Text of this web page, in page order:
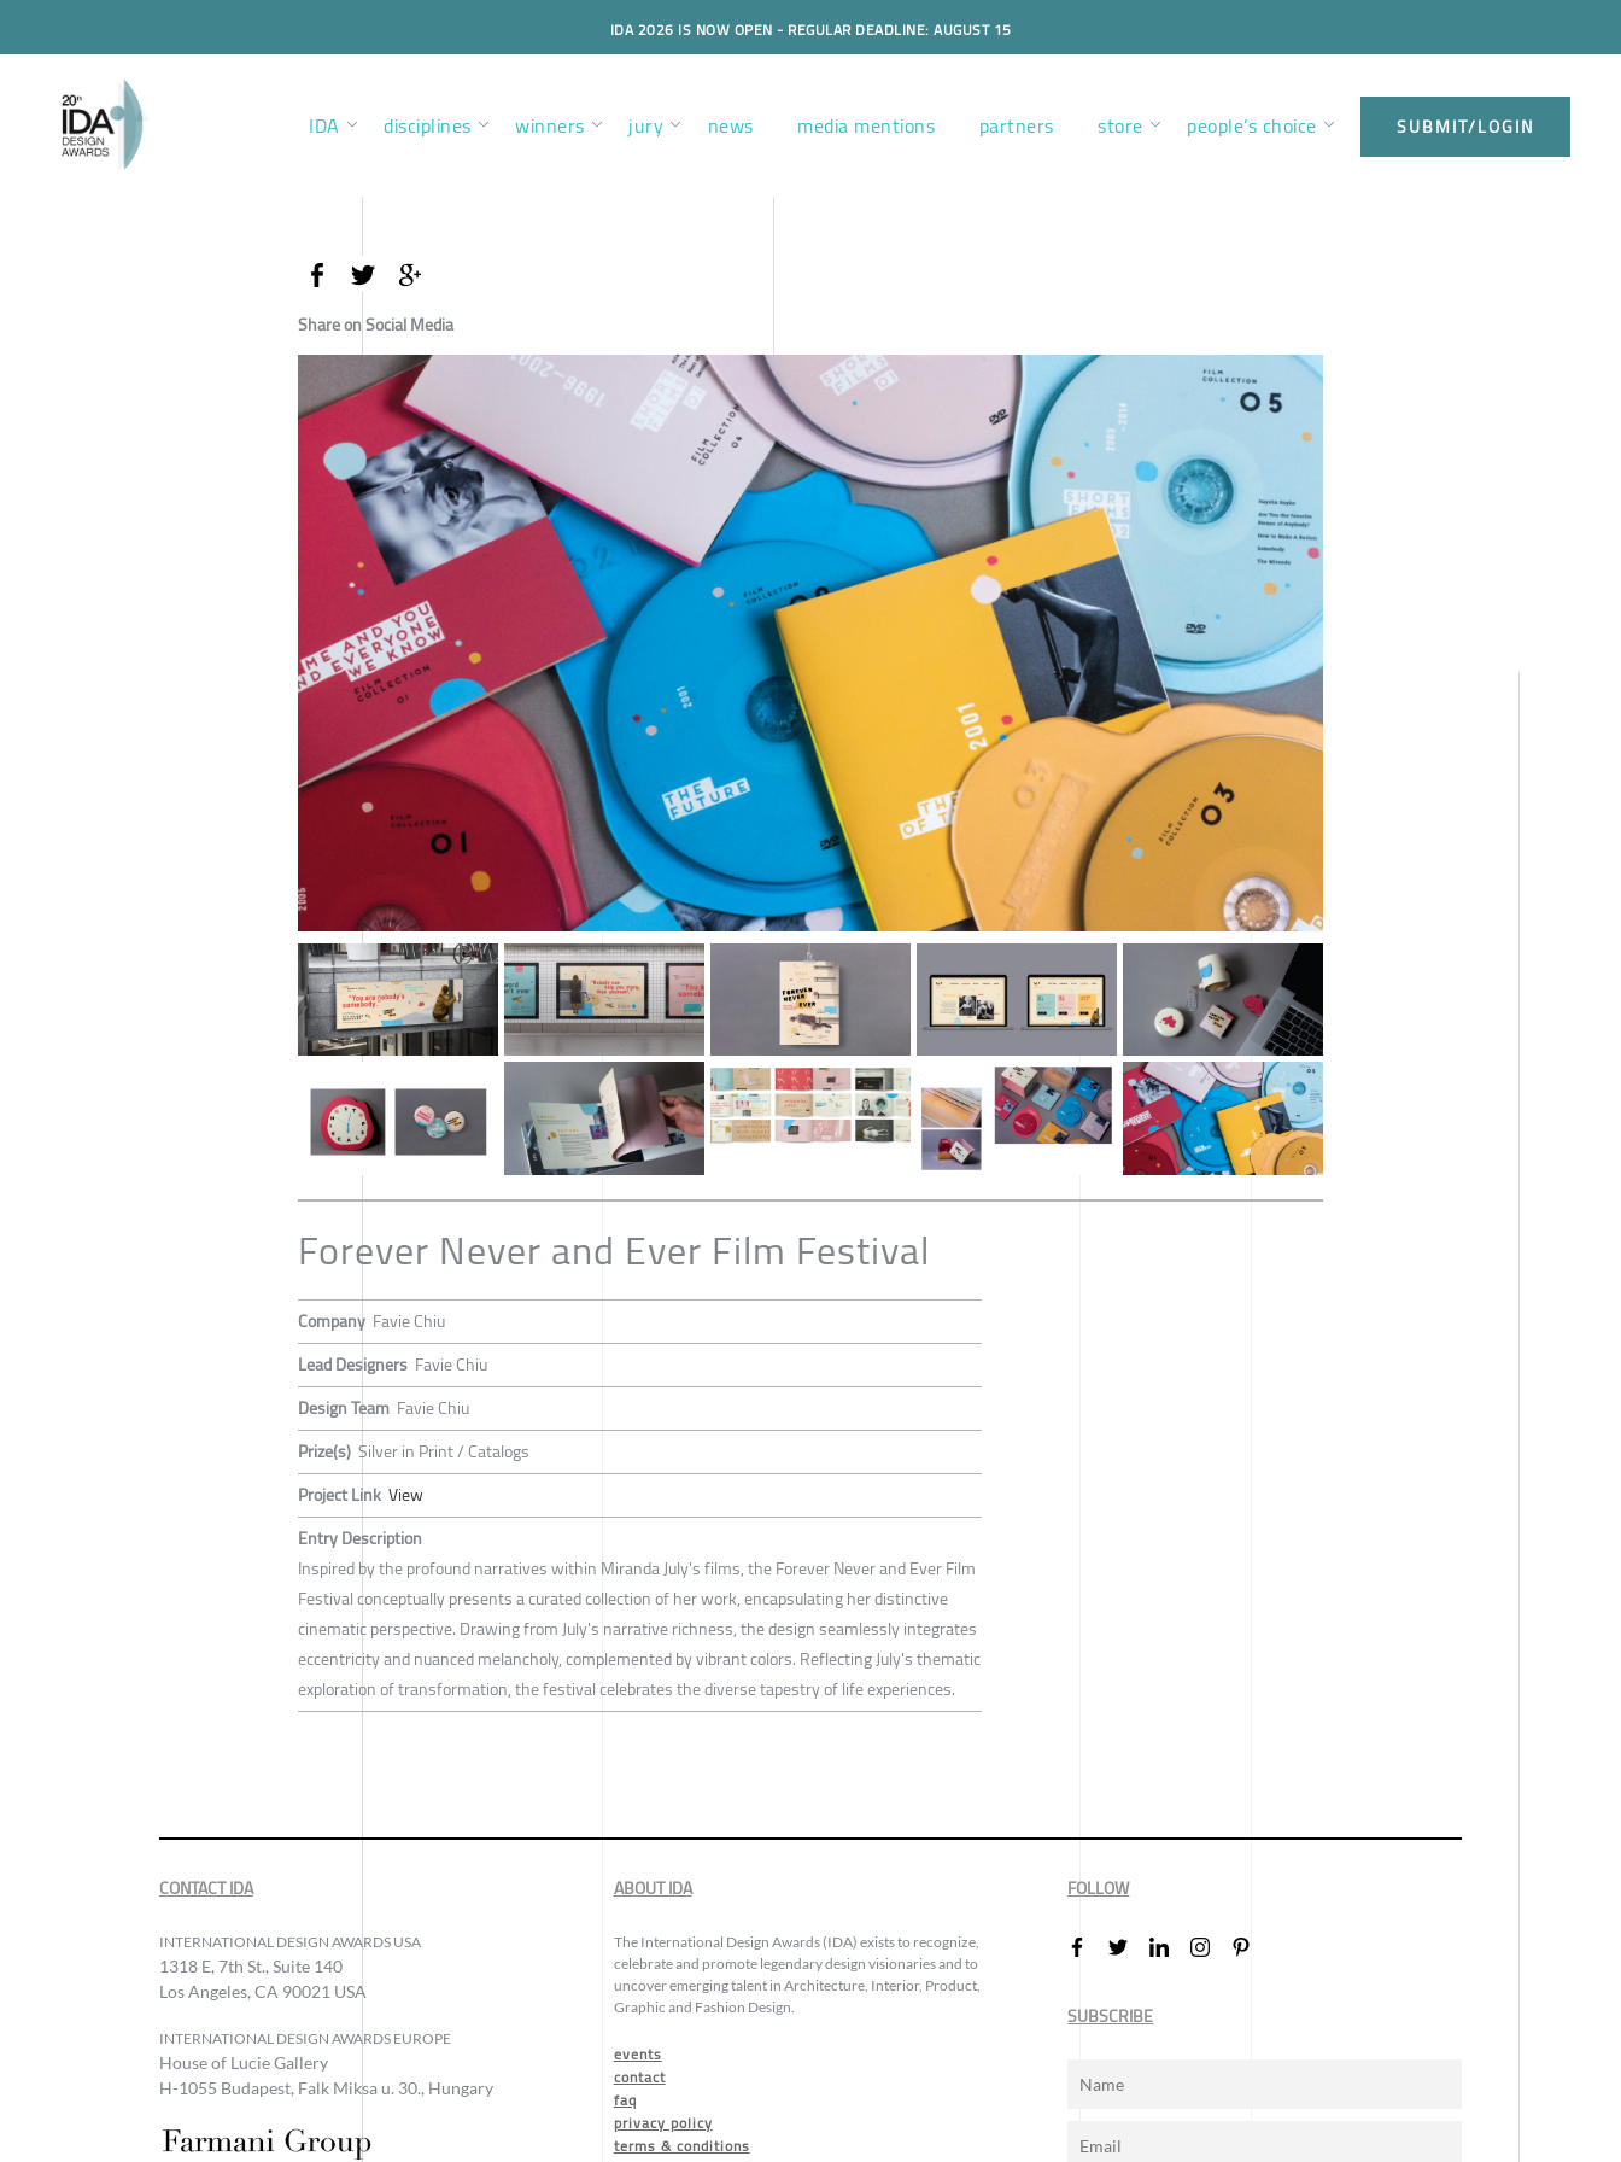
IDA 2026 IS NOW OPEN - REGULAR DEADLINE: AUGUST 15
IDA disciplines winners jury news media mentions partners store people’s choice SUBMIT/LOGIN
Share on Social Media
Forever Never and Ever Film Festival
Company Favie Chiu
Lead Designers Favie Chiu
Design Team Favie Chiu
Prize(s) Silver in Print / Catalogs
Project Link View
Entry Description
Inspired by the profound narratives within Miranda July's films, the Forever Never and Ever Film
Festival conceptually presents a curated collection of her work, encapsulating her distinctive
cinematic perspective. Drawing from July's narrative richness, the design seamlessly integrates
eccentricity and nuanced melancholy, complemented by vibrant colors. Reflecting July's thematic
exploration of transformation, the festival celebrates the diverse tapestry of life experiences.
CONTACT IDA
INTERNATIONAL DESIGN AWARDS USA
1318 E, 7th St., Suite 140
Los Angeles, CA 90021 USA
INTERNATIONAL DESIGN AWARDS EUROPE
House of Lucie Gallery
H-1055 Budapest, Falk Miksa u. 30., Hungary
ABOUT IDA
The International Design Awards (IDA) exists to recognize,
celebrate and promote legendary design visionaries and to
uncover emerging talent in Architecture, Interior, Product,
Graphic and Fashion Design.
events
contact
faq
privacy policy
terms & conditions
FOLLOW
SUBSCRIBE